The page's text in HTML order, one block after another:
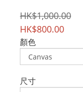
HK$1,000.00
HK$800.00
顏色
尺寸